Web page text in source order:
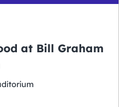
at Bill Graham